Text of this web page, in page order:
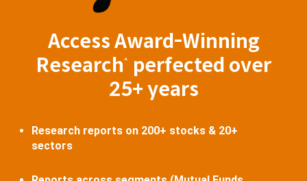
Access Award-Winning
Research
^
perfected over
25+ years
Research reports on 200+ stocks & 20+
sectors